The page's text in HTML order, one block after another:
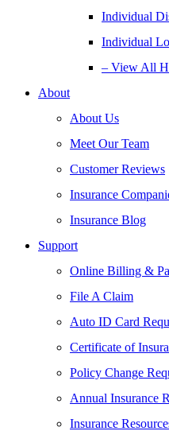
Individual
Individual
– View All
About
About Us
Meet Our Team
Customer Reviews
Insurance
Insurance Blog
Support
Online Billing &
File A Claim
Auto ID Card
Certificate of
Policy Change
Annual Insurance
Insurance